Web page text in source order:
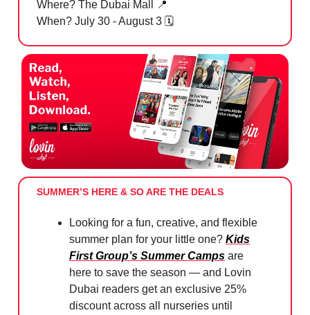
Where? The Dubai Mall
📍
When? July 30 - August 3 🗓️
SUMMER’S HERE & SO ARE THE DEALS
Looking for a fun, creative, and flexible
summer plan for your little one? Kids
First Group’s Summer Camps are
here to save the season — and Lovin
Dubai readers get an exclusive 25%
discount across all nurseries until